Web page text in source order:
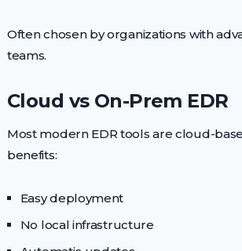
Often chosen by organizations with
teams.
Cloud vs On-Prem EDR
Most modern EDR tools are cloud-
benefits:
Easy deployment
No local infrastructure